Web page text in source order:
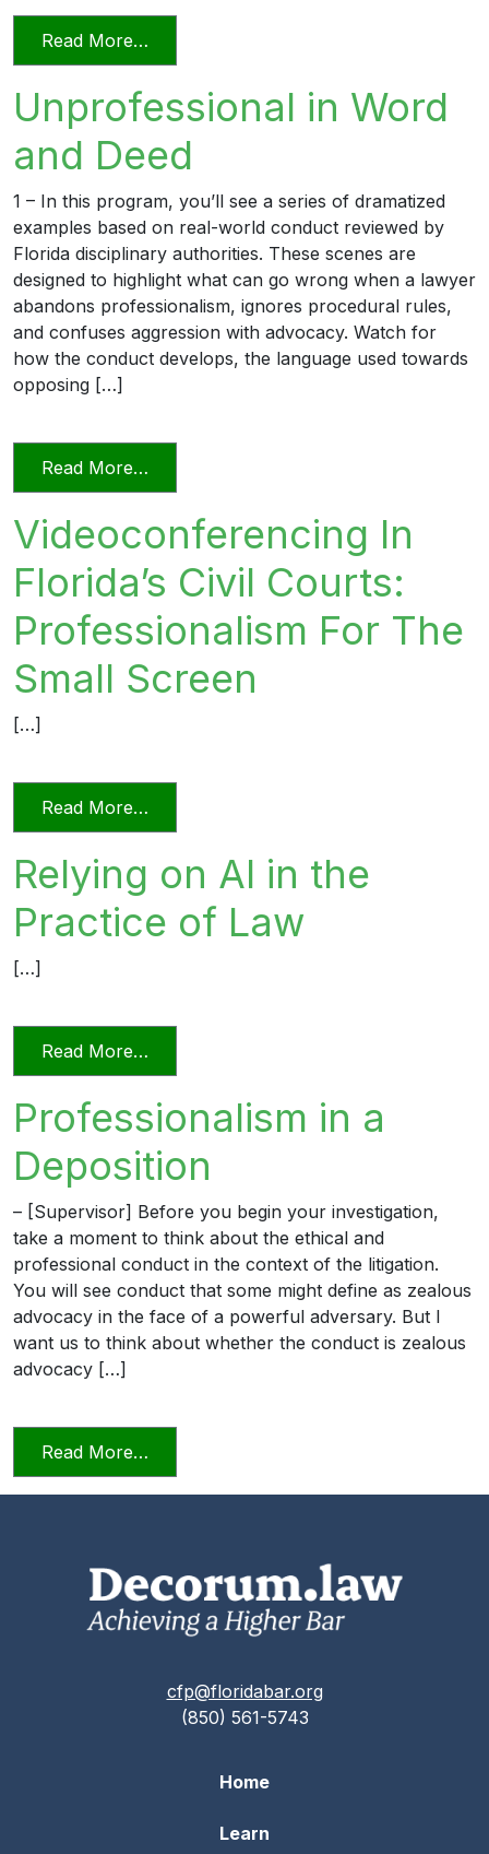
Read More…
Unprofessional in Word
and Deed
1 – In this program, you’ll see a series of dramatized
examples based on real-world conduct reviewed by
Florida disciplinary authorities. These scenes are
designed to highlight what can go wrong when a lawyer
abandons professionalism, ignores procedural rules,
and confuses aggression with advocacy. Watch for
how the conduct develops, the language used towards
opposing […]
Read More…
Videoconferencing In
Florida’s Civil Courts:
Professionalism For The
Small Screen
[…]
Read More…
Relying on AI in the
Practice of Law
[…]
Read More…
Professionalism in a
Deposition
– [Supervisor] Before you begin your investigation,
take a moment to think about the ethical and
professional conduct in the context of the litigation.
You will see conduct that some might define as zealous
advocacy in the face of a powerful adversary. But I
want us to think about whether the conduct is zealous
advocacy […]
Read More…
cfp@floridabar.org
(850) 561-5743
Home
Learn